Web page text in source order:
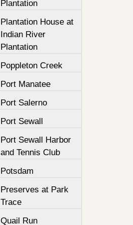
Plantation
Plantation House at
Indian River
Plantation
Poppleton Creek
Port Manatee
Port Salerno
Port Sewall
Port Sewall Harbor
and Tennis Club
Potsdam
Preserves at Park
Trace
Quail Run